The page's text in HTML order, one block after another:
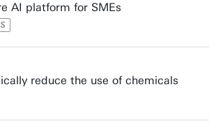
AI platform for SMEs
reduce the use of chemicals